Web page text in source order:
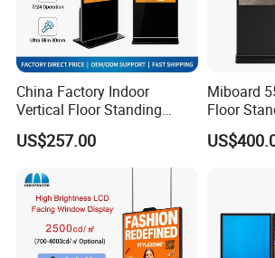
China Factory Indoor
Vertical Floor Standing
Digital Signage Touch
Screen Restaurant Hotel
Shopping Mall Advertising
Totem
US$257.00
Miboard
Floor
Screen
Display